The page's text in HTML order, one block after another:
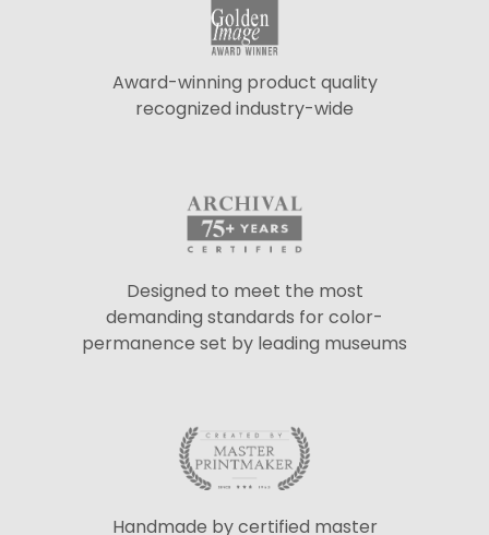
Award-winning product quality
recognized industry-wide
Designed to meet the most
demanding standards for color-
permanence set by leading museums
Handmade by certified master